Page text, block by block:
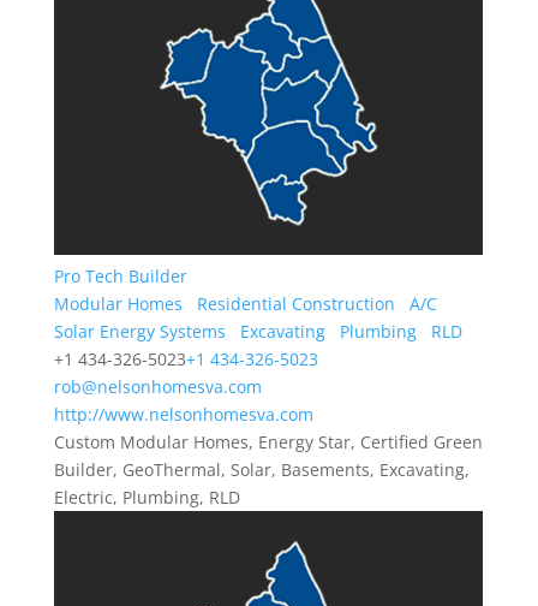
Pro Tech Builder
Modular Homes
Residential Construction
A/C
Solar Energy Systems
Excavating Plumbing
RLD
+1 434-326-5023+1 434-326-5023
rob@nelsonhomesva.com
http://www.nelsonhomesva.com
Custom Modular Homes, Energy Star, Certified Green
Builder, GeoThermal, Solar, Basements, Excavating,
Electric, Plumbing, RLD